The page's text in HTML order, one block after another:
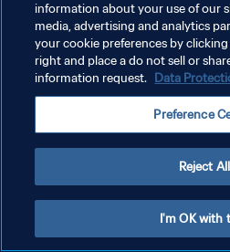
POLÍTICA DE PRIVACIDAD
TÉRMINOS DE SERVICIO
AJUSTAR LA CONFIGURACIÓN DE LAS
information about your use of our
media, advertising and analytics
your cookie preferences by
right and place a do not sell or
information request. Data
Preference
Reject All
I'm OK with